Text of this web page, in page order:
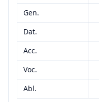
Gen.
Dat.
Acc.
Voc.
Abl.